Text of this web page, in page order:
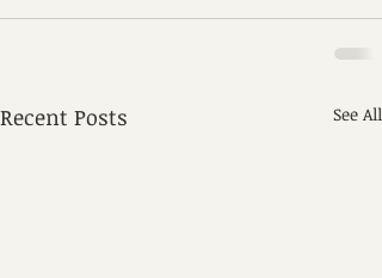
Recent Posts See All